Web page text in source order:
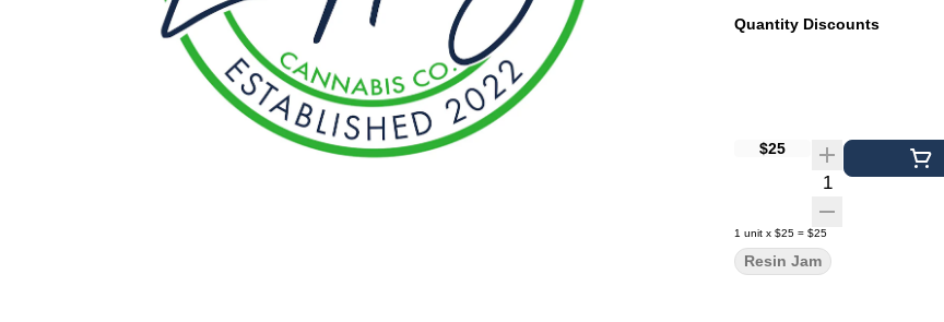
Quantity Discounts
$25
Quantity Selector
1 unit x $25 = $25
Resin Jam